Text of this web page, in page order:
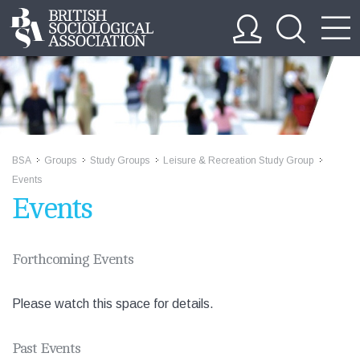
BSA Groups Study Groups Leisure & Recreation Study Group
Events
Events
Forthcoming Events
Please watch this space for details.
Past Events